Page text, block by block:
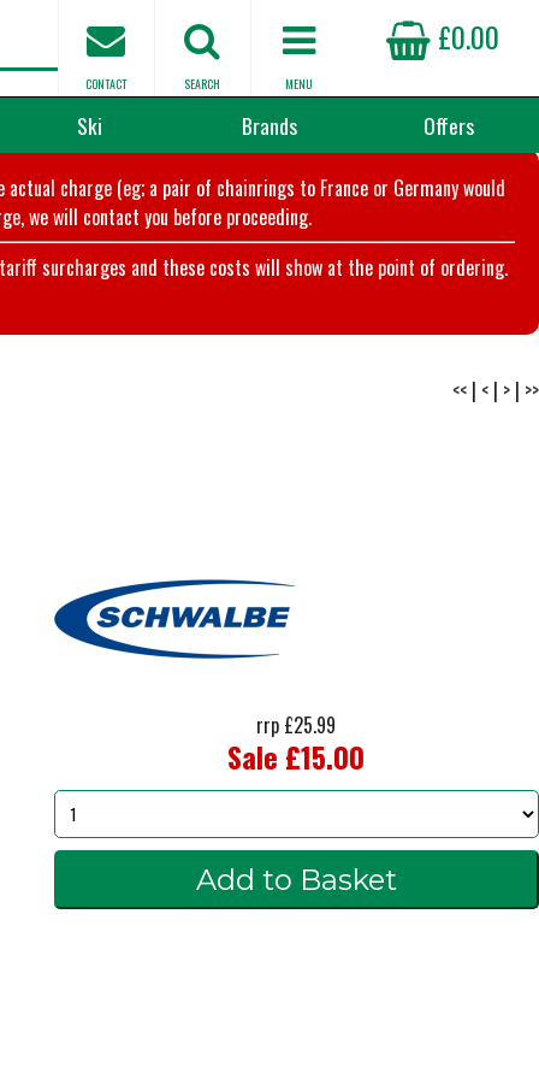
£0.00
MENU
SEARCH
CONTACT
Ski Brands Offers
charge (eg; a pair of chainrings to France or Germany would
we will contact you before proceeding.
surcharges and these costs will show at the point of ordering.
<< | < | > | >>
rrp £25.99
Sale £15.00